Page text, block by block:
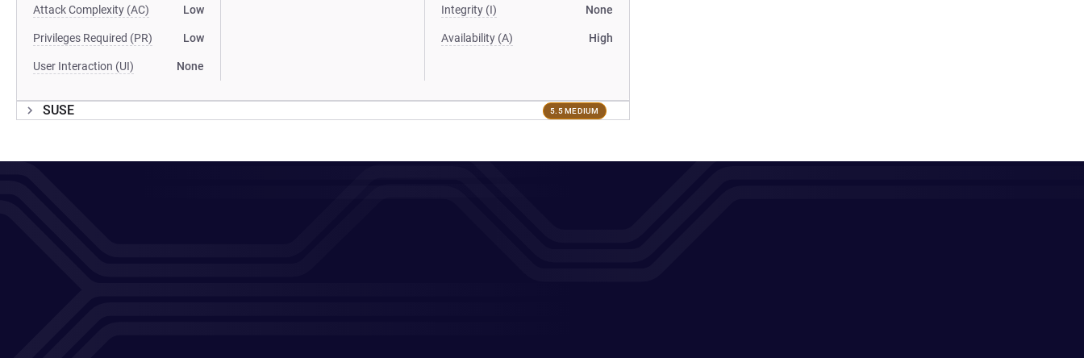
Attack Complexity (AC) Low
Privileges Required (PR) Low
User Interaction (UI) None
Integrity (I) None
Availability (A) High
SUSE 5.5 MEDIUM